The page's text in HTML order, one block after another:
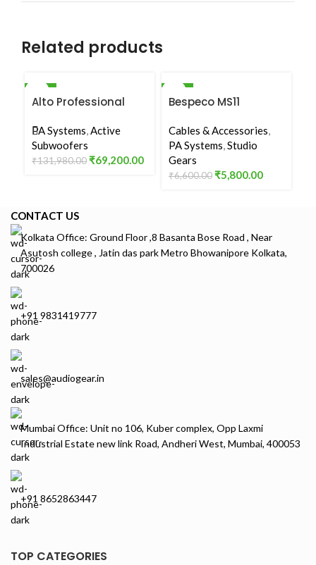
Related products
SOLD OUT
Alto Professional
PA Systems,Active
Subwoofers
₹131,980.00₹69,200.00
Bespeco MS11
Cables & Accessories,
PA Systems,Studio
Gears
₹6,600.00₹5,800.00
CONTACT US
Kolkata Office: Ground Floor ,8 Basanta Bose Road , Near
Asutosh college , Jatin das park Metro Bhowanipore Kolkata,
700026
+91 9831419777
sales@audiogear.in
Mumbai Office: Unit no 106, Kuber complex, Opp Laxmi
Industrial Estate new link Road, Andheri West, Mumbai, 400053
+91 8652863447
TOP CATEGORIES